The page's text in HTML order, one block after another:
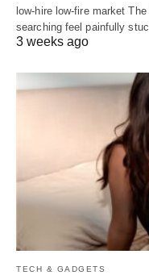
low-hire low-fire market
searching feel painfully
3 weeks ago
TECH & GADGETS